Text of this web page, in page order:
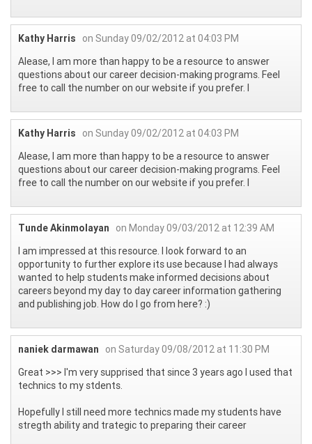
Kathy Harris
on Sunday 09/02/2012 at 04:03 PM
Alease, I am more than happy to be a resource to answer
questions about our career decision-making programs. Feel
free to call the number on our website if you prefer. l
Kathy Harris
on Sunday 09/02/2012 at 04:03 PM
Alease, I am more than happy to be a resource to answer
questions about our career decision-making programs. Feel
free to call the number on our website if you prefer. l
Tunde Akinmolayan
on Monday 09/03/2012 at 12:39 AM
I am impressed at this resource. I look forward to an
opportunity to further explore its use because I had always
wanted to help students make informed decisions about
careers beyond my day to day career information gathering
and publishing job. How do I go from here? :)
naniek darmawan
on Saturday 09/08/2012 at 11:30 PM
Great >>> I'm very supprised that since 3 years ago I used that
technics to my stdents.
Hopefully I still need more technics made my students have
stregth ability and trategic to preparing their career